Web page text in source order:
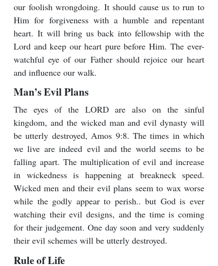
our foolish wrongdoing. It should cause us to run to
Him for forgiveness with a humble and repentant
heart. It will bring us back into fellowship with the
Lord and keep our heart pure before Him. The ever-
watchful eye of our Father should rejoice our heart
and influence our walk.
Man’s Evil Plans
The eyes of the LORD are also on the sinful
kingdom, and the wicked man and evil dynasty will
be utterly destroyed, Amos 9:8. The times in which
we live are indeed evil and the world seems to be
falling apart. The multiplication of evil and increase
in wickedness is happening at breakneck speed.
Wicked men and their evil plans seem to wax worse
while the godly appear to perish.. but God is ever
watching their evil designs, and the time is coming
for their judgement. One day soon and very suddenly
their evil schemes will be utterly destroyed.
Rule of Life